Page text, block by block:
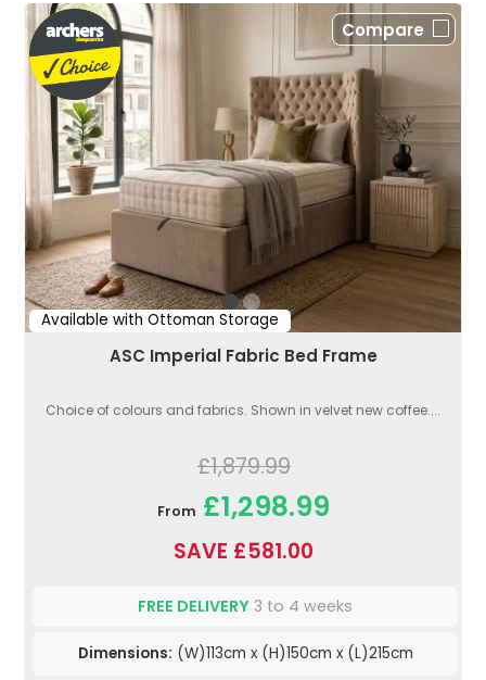
Available with Ottoman Storage
Compare
ASC Imperial Fabric Bed Frame
Choice of colours and fabrics. Shown in velvet new coffee....
£1,879.99
From £1,298.99
SAVE £581.00
FREE DELIVERY 3 to 4 weeks
Dimensions: (W)113cm x (H)150cm x (L)215cm